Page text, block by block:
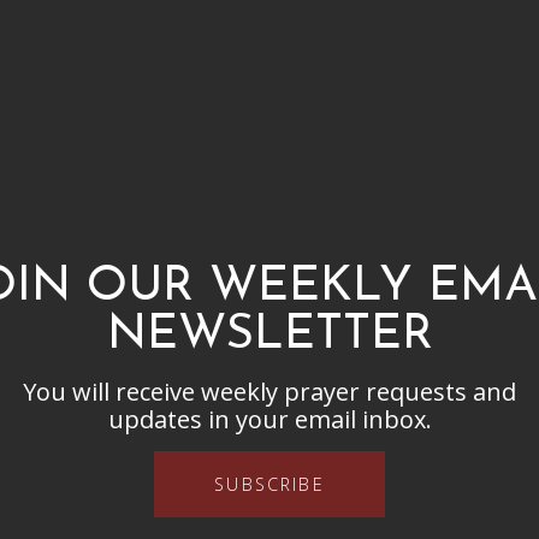
OUR WEEKLY
NEWSLETTER
You will receive weekly prayer requests and
updates in your email inbox.
SUBSCRIBE